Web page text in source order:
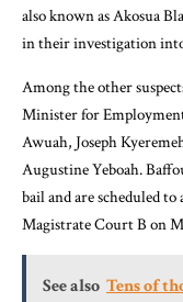
also known as Akosua
in their investigation
Among the other
Minister for
Awuah, Joseph
Augustine Yeboah.
bail and are scheduled
Magistrate Court B on
See also Tens of